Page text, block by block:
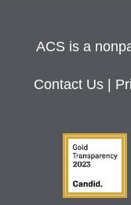
ACS is a
Contact Us